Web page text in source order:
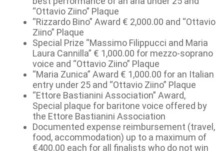
“Ottavio Ziino” Plaque
“Rizzardo Bino” Award € 2,000.00 and “Ottavio
Ziino” Plaque
Special Prize “Massimo Filippucci and Maria
Laura Cannilla” € 1,000.00 for mezzo-soprano
voice and “Ottavio Ziino” Plaque
“Maria Zunica” Award € 1,000.00 for an Italian
entry under 25 and “Ottavio Ziino” Plaque
“Ettore Bastianini Association” Award,
Special plaque for baritone voice offered by
the Ettore Bastianini Association
Documented expense reimbursement (travel,
food, accommodation) up to a maximum of
€400.00 each for all finalists who do not win